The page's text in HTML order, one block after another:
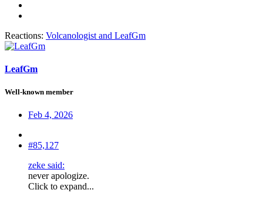
Reactions: Volcanologist and LeafGm
LeafGm
Well-known member
Feb 4, 2026
#85,127
zeke said:
never apologize.
Click to expand...